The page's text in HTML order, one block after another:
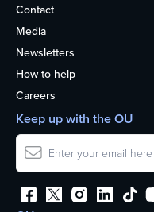
Contact
Media
Newsletters
How to help
Careers
Keep up with the OU